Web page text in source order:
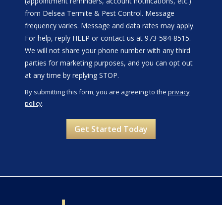
from Delsea Termite & Pest Control. Message
frequency varies. Message and data rates may apply.
For help, reply HELP or contact us at 973-584-8515.
We will not share your phone number with any third
parties for marketing purposes, and you can opt out
at any time by replying STOP.
By submitting this form, you are agreeing to the privacy
policy.
Submission